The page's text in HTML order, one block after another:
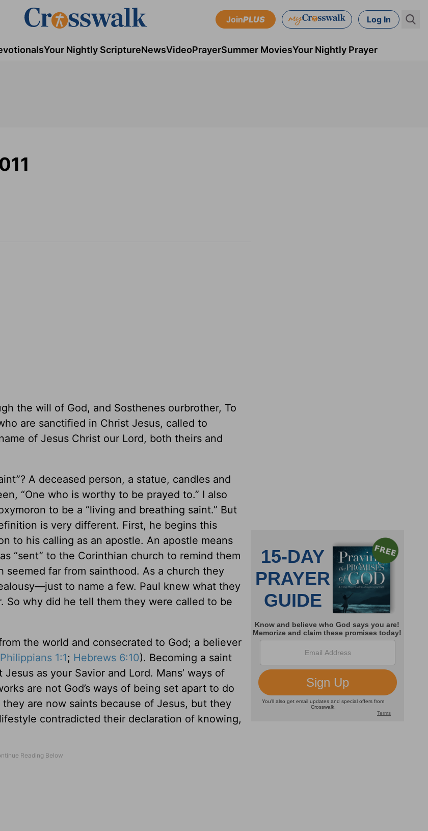
JoinPLUS Log In
Your Nightly ScriptureNewsVideoPrayerSummer MoviesYour Nightly Prayer
the will of God, and Sosthenes ourbrother, To
are sanctified in Christ Jesus, called to
of Jesus Christ our Lord, both theirs and
A deceased person, a statue, candles and
“One who is worthy to be prayed to.” I also
to be a “living and breathing saint.” But
is very different. First, he begins this
to his calling as an apostle. An apostle means
“sent” to the Corinthian church to remind them
seemed far from sainthood. As a church they
to name a few. Paul knew what they
why did he tell them they were called to be
the world and consecrated to God; a believer
Philippians 1:1; Hebrews 6:10). Becoming a saint
as your Savior and Lord. Mans’ ways of
are not God’s ways of being set apart to do
are now saints because of Jesus, but they
contradicted their declaration of knowing,